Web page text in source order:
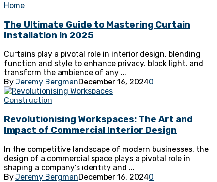
Home
The Ultimate Guide to Mastering Curtain
Installation in 2025
Curtains play a pivotal role in interior design, blending
function and style to enhance privacy, block light, and
transform the ambience of any ...
By Jeremy BergmanDecember 16, 20240
Construction
Revolutionising Workspaces: The Art and
Impact of Commercial Interior Design
In the competitive landscape of modern businesses, the
design of a commercial space plays a pivotal role in
shaping a company’s identity and ...
By Jeremy BergmanDecember 16, 20240